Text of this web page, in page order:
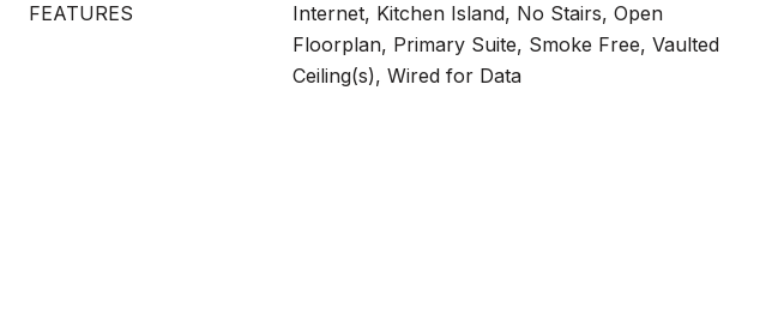
FEATURES
Internet, Kitchen Island, No Stairs, Open
Floorplan, Primary Suite, Smoke Free, Vaulted
Ceiling(s), Wired for Data